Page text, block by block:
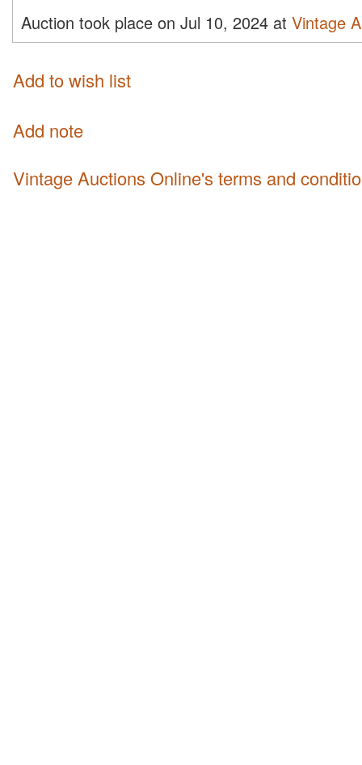
Auction took place on Jul 10, 2024 at Vintage
Add to wish list
Add note
Vintage Auctions Online's terms and